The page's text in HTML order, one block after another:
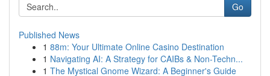
Go
Published News
1 88m: Your Ultimate Online Casino Destination
1 Navigating AI: A Strategy for CAIBs & Non-Techn...
1 The Mystical Gnome Wizard: A Beginner's Guide